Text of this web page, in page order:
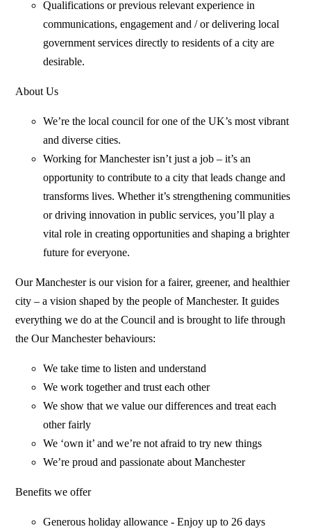
Qualifications or previous relevant experience in
communications, engagement and / or delivering local
government services directly to residents of a city are
desirable.
About Us
We’re the local council for one of the UK’s most vibrant
and diverse cities.
Working for Manchester isn’t just a job – it’s an
opportunity to contribute to a city that leads change and
transforms lives. Whether it’s strengthening communities
or driving innovation in public services, you’ll play a
vital role in creating opportunities and shaping a brighter
future for everyone.
Our Manchester is our vision for a fairer, greener, and healthier
city – a vision shaped by the people of Manchester. It guides
everything we do at the Council and is brought to life through
the Our Manchester behaviours:
We take time to listen and understand
We work together and trust each other
We show that we value our differences and treat each
other fairly
We ‘own it’ and we’re not afraid to try new things
We’re proud and passionate about Manchester
Benefits we offer
Generous holiday allowance - Enjoy up to 26 days